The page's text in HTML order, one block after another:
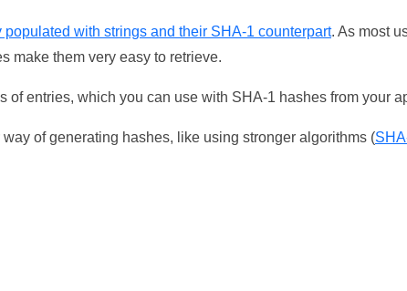
populated with strings and their SHA-1 counterpart. As most
make them very easy to retrieve.
entries, which you can use with SHA-1 hashes from your
of generating hashes, like using stronger algorithms (